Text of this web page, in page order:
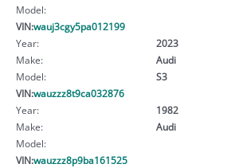
Model:
VIN:wauj3cgy5pa012199
Year:
2023
Make:
Audi
Model:
S3
VIN:wauzzz8t9ca032876
Year:
1982
Make:
Audi
Model:
VIN:wauzzz8p9ba161525